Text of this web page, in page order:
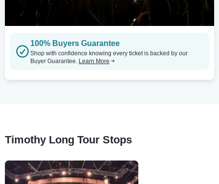
100% Buyers Guarantee
Shop with confidence knowing every ticket is backed by our
Buyer Guarantee. Learn More
Timothy Long Tour Stops